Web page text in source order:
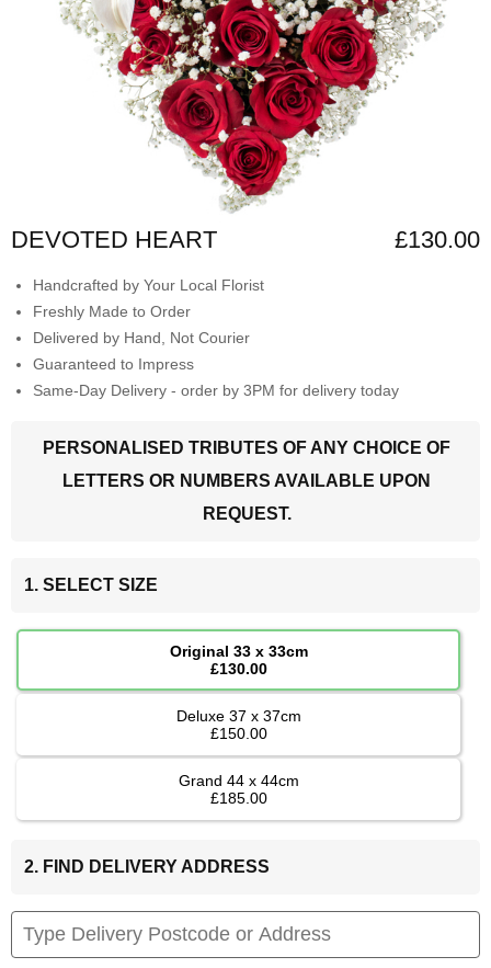
DEVOTED HEART £130.00
Handcrafted by Your Local Florist
Freshly Made to Order
Delivered by Hand, Not Courier
Guaranteed to Impress
Same-Day Delivery - order by 3PM for delivery today
PERSONALISED TRIBUTES OF ANY CHOICE OF
LETTERS OR NUMBERS AVAILABLE UPON
REQUEST.
1. SELECT SIZE
Original 33 x 33cm
£130.00
Deluxe 37 x 37cm
£150.00
Grand 44 x 44cm
£185.00
2. FIND DELIVERY ADDRESS